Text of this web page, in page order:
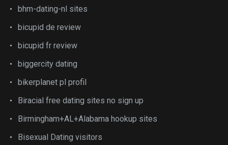
bhm-dating-nl sites
bicupid de review
bicupid fr review
biggercity dating
bikerplanet pl profil
Biracial free dating sites no sign up
Birmingham+AL+Alabama hookup sites
Bisexual Dating visitors